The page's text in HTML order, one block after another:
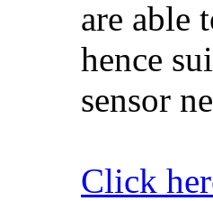
are able
hence
sensor
Click